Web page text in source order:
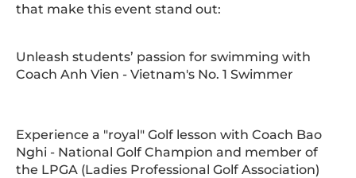
that make this event stand out:
Unleash students’ passion for swimming with
Coach Anh Vien - Vietnam's No. 1 Swimmer
Experience a "royal" Golf lesson with Coach Bao
Nghi - National Golf Champion and member of
the LPGA (Ladies Professional Golf Association)